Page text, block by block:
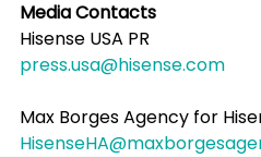
Media Contacts
Hisense USA PR
press.usa@hisense.com
Max Borges Agency for